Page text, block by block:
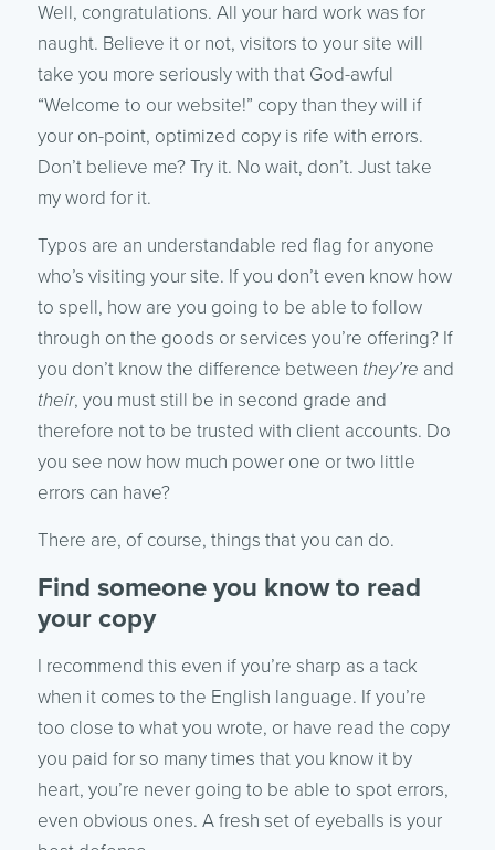
Well, congratulations. All your hard work was for
naught. Believe it or not, visitors to your site will
take you more seriously with that God-awful
“Welcome to our website!” copy than they will if
your on-point, optimized copy is rife with errors.
Don’t believe me? Try it. No wait, don’t. Just take
my word for it.
Typos are an understandable red flag for anyone
who’s visiting your site. If you don’t even know how
to spell, how are you going to be able to follow
through on the goods or services you’re offering? If
you don’t know the difference between they’re and
their, you must still be in second grade and
therefore not to be trusted with client accounts. Do
you see now how much power one or two little
errors can have?
There are, of course, things that you can do.
Find someone you know to read
your copy
I recommend this even if you’re sharp as a tack
when it comes to the English language. If you’re
too close to what you wrote, or have read the copy
you paid for so many times that you know it by
heart, you’re never going to be able to spot errors,
even obvious ones. A fresh set of eyeballs is your